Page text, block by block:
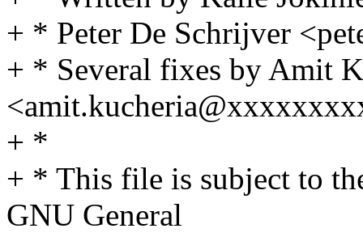
+ * Peter De Schrijver
+ * Several fixes by Amit
+ *
+ * This file is subject to
GNU General